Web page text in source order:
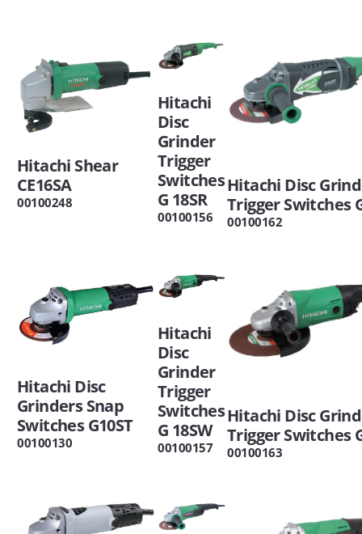
Hitachi Shear
CE16SA
00100248
Hitachi
Disc
Grinder
Trigger
Switches
G 18SR
00100156
Hitachi Disc
Trigger Switches
00100162
Hitachi Disc
Grinders Snap
Switches G10ST
00100130
Hitachi
Disc
Grinder
Trigger
Switches
G 18SW
00100157
Hitachi Disc
Trigger Switches
00100163